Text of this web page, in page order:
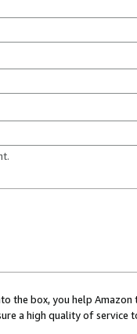
the box, you help
a high quality of service